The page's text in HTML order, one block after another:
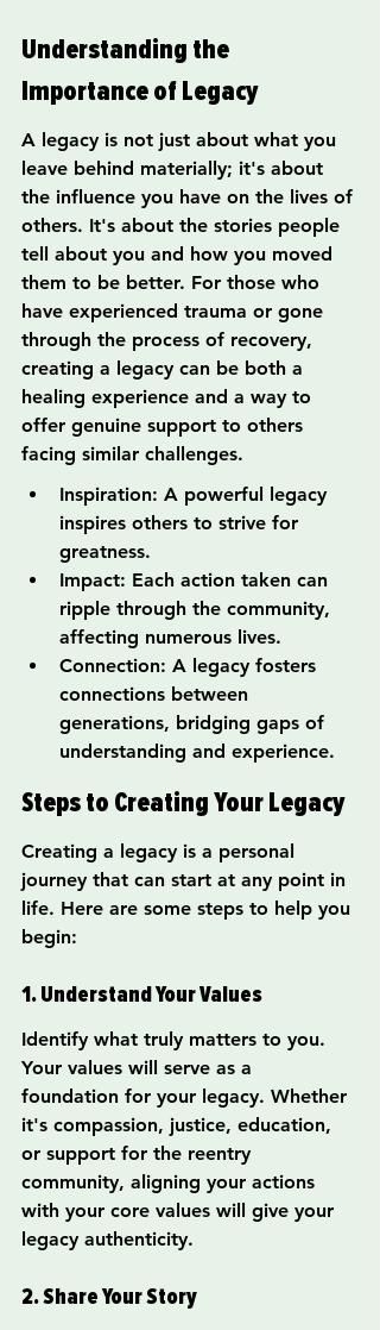
Understanding the
Importance of Legacy
A legacy is not just about what you
leave behind materially; it's about
the influence you have on the lives of
others. It's about the stories people
tell about you and how you moved
them to be better. For those who
have experienced trauma or gone
through the process of recovery,
creating a legacy can be both a
healing experience and a way to
offer genuine support to others
facing similar challenges.
Inspiration: A powerful legacy
inspires others to strive for
greatness.
Impact: Each action taken can
ripple through the community,
affecting numerous lives.
Connection: A legacy fosters
connections between
generations, bridging gaps of
understanding and experience.
Steps to Creating Your Legacy
Creating a legacy is a personal
journey that can start at any point in
life. Here are some steps to help you
begin:
1. Understand Your Values
Identify what truly matters to you.
Your values will serve as a
foundation for your legacy. Whether
it's compassion, justice, education,
or support for the reentry
community, aligning your actions
with your core values will give your
legacy authenticity.
2. Share Your Story